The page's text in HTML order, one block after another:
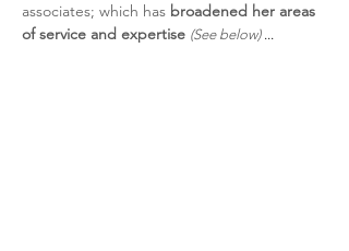
associates; which has broadened her areas
of service and expertise (See below) ...